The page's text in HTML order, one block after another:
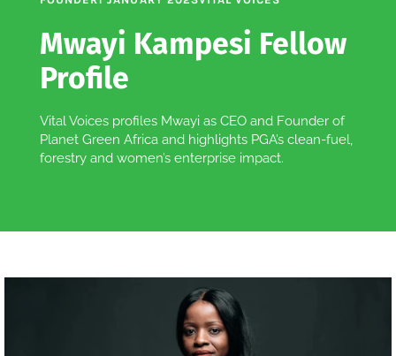
Mwayi Kampesi Fellow
Profile
Vital Voices profiles Mwayi as CEO and Founder of
Planet Green Africa and highlights PGA’s clean-fuel,
forestry and women’s enterprise impact.